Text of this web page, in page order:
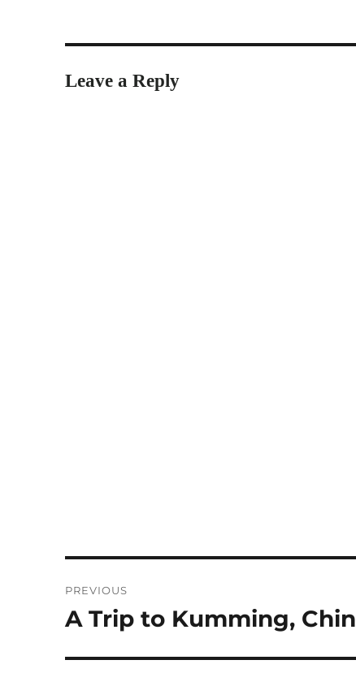
Leave a Reply
navigation
PREVIOUS
Previous
A Trip to Kumming,